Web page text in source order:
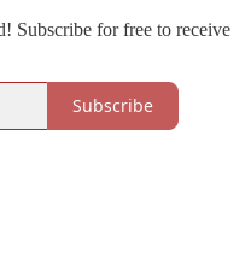
Subscribe for free to receive
Subscribe